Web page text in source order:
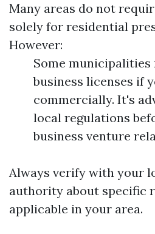
Many areas do not
solely for residential
However:
Some municipalities
business licenses if
commercially. It's
local regulations
business venture
Always verify with your
authority about specific
applicable in your area.